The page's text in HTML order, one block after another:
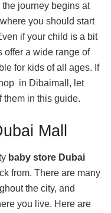
journey begins at
where you should start
if your child is a bit
offer a wide range of
for kids of all ages. If
in Dibaimall, let
them in this guide.
Mall
baby store Dubai
from. There are many
the city, and
you live. Here are